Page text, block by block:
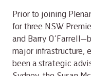
Prior to joining
for three NSW
and Barry
major infrastructure,
been a strategic